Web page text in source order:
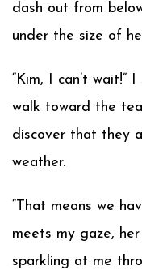
dash out from
under the size of
“Kim, I can’t wait!”
walk toward the
discover that they
weather.
“That means we
meets my gaze,
sparkling at me